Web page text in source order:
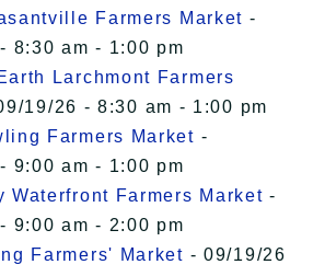
Farmers Market -
8:30 am - 1:00 pm
Larchmont Farmers
19/26 - 8:30 am - 1:00 pm
Farmers Market -
9:00 am - 1:00 pm
Waterfront Farmers Market -
9:00 am - 2:00 pm
Farmers' Market - 09/19/26